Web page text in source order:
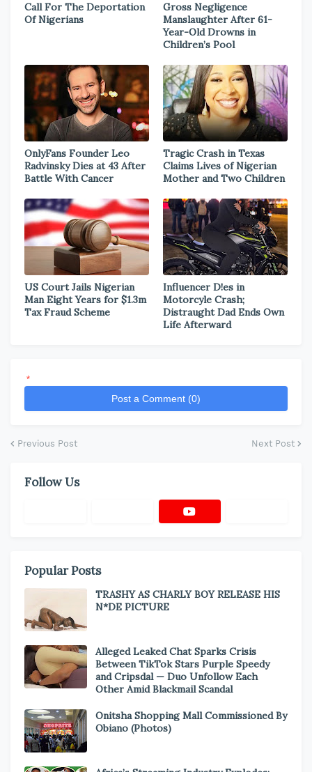
Call For The Deportation
Of Nigerians
Gross Negligence
Manslaughter After 61-
Year-Old Drowns in
Children’s Pool
OnlyFans Founder Leo
Radvinsky Dies at 43 After
Battle With Cancer
Tragic Crash in Texas
Claims Lives of Nigerian
Mother and Two Children
US Court Jails Nigerian
Man Eight Years for $1.3m
Tax Fraud Scheme
Influencer D!es in
Motorcyle Crash;
Distraught Dad Ends Own
Life Afterward
*
Post a Comment (0)
Previous Post Next Post
Follow Us
Popular Posts
TRASHY AS CHARLY BOY RELEASE HIS
N*DE PICTURE
Alleged Leaked Chat Sparks Crisis
Between TikTok Stars Purple Speedy
and Cripsdal — Duo Unfollow Each
Other Amid Blackmail Scandal
Onitsha Shopping Mall Commissioned By
Obiano (Photos)